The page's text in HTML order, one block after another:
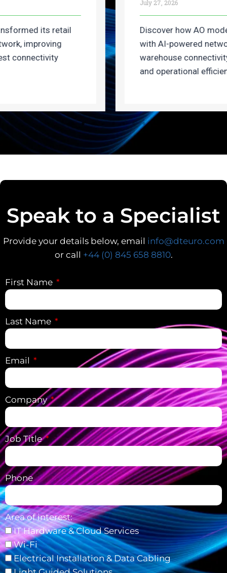
Discover how AO modernised its retail Wi-Fi
with AI-powered networking, improving
warehouse connectivity, deployment speed
and operational efficiency.
Speak to a Specialist
Provide your details below, email info@dteuro.com
or call +44 (0) 845 658 8810.
First Name
Last Name
Email
Company
Job Title
Phone
Area of interest:
IT Hardware & Cloud Services
Wi-Fi
Electrical Installation & Data Cabling